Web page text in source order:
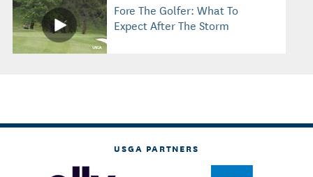
Fore The Golfer: What To
Expect After The Storm
USGA PARTNERS